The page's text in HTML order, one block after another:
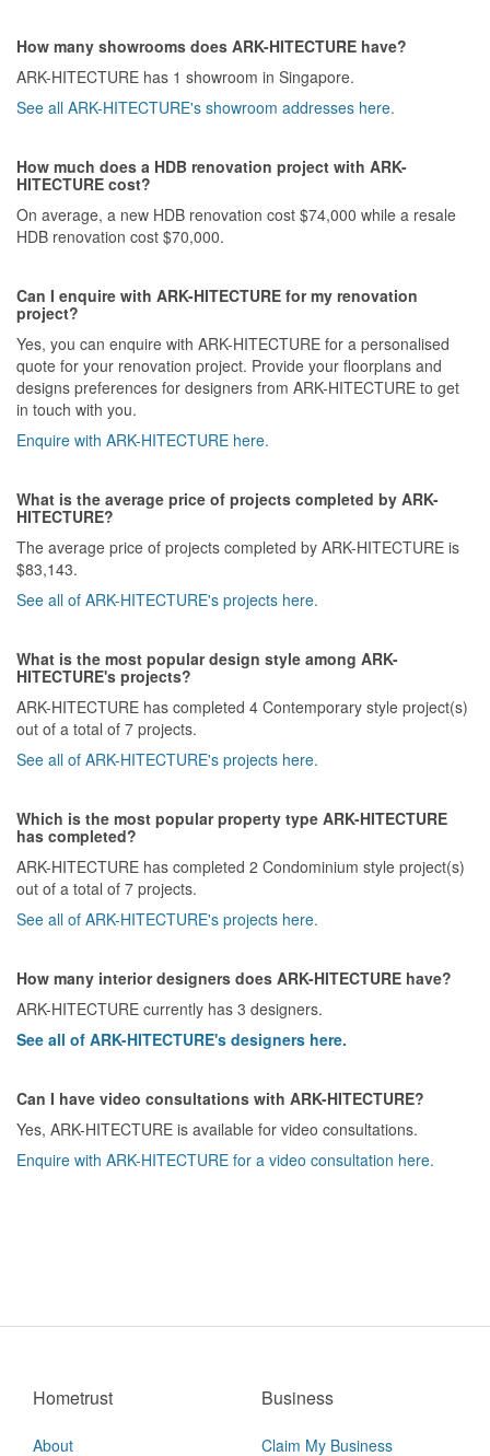
How many showrooms does ARK-HITECTURE have?
ARK-HITECTURE has 1 showroom in Singapore.
See all ARK-HITECTURE's showroom addresses here.
How much does a HDB renovation project with ARK-
HITECTURE cost?
On average, a new HDB renovation cost $74,000 while a resale
HDB renovation cost $70,000.
Can I enquire with ARK-HITECTURE for my renovation
project?
Yes, you can enquire with ARK-HITECTURE for a personalised
quote for your renovation project. Provide your floorplans and
designs preferences for designers from ARK-HITECTURE to get
in touch with you.
Enquire with ARK-HITECTURE here.
What is the average price of projects completed by ARK-
HITECTURE?
The average price of projects completed by ARK-HITECTURE is
$83,143.
See all of ARK-HITECTURE's projects here.
What is the most popular design style among ARK-
HITECTURE's projects?
ARK-HITECTURE has completed 4 Contemporary style project(s)
out of a total of 7 projects.
See all of ARK-HITECTURE's projects here.
Which is the most popular property type ARK-HITECTURE
has completed?
ARK-HITECTURE has completed 2 Condominium style project(s)
out of a total of 7 projects.
See all of ARK-HITECTURE's projects here.
How many interior designers does ARK-HITECTURE have?
ARK-HITECTURE currently has 3 designers.
See all of ARK-HITECTURE's designers here.
Can I have video consultations with ARK-HITECTURE?
Yes, ARK-HITECTURE is available for video consultations.
Enquire with ARK-HITECTURE for a video consultation here.
Hometrust
About
Business
Claim My Business